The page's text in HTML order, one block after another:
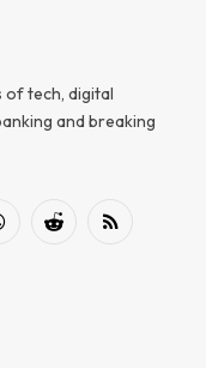
of tech, digital
and breaking
Reddit RSS